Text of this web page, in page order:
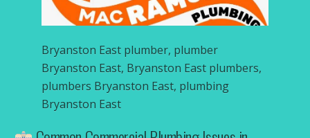
Bryanston East plumber, plumber
Bryanston East, Bryanston East plumbers,
plumbers Bryanston East, plumbing
Bryanston East